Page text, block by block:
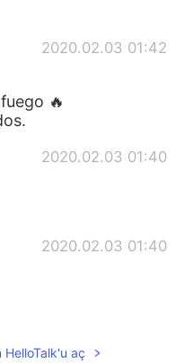
2020.02.03 01:42
🔥
2020.02.03 01:40
2020.02.03 01:40
HelloTalk'u aç